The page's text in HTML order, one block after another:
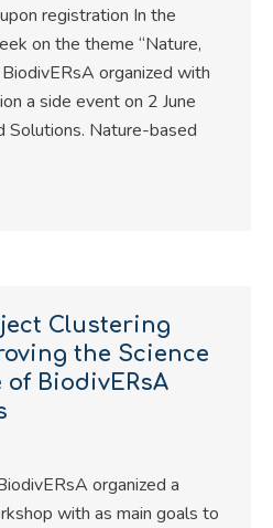
registration In the
on the theme “Nature,
organized with
a side event on 2 June
Nature-based
Clustering
the Science
BiodivERsA
organized a
with as main goals to